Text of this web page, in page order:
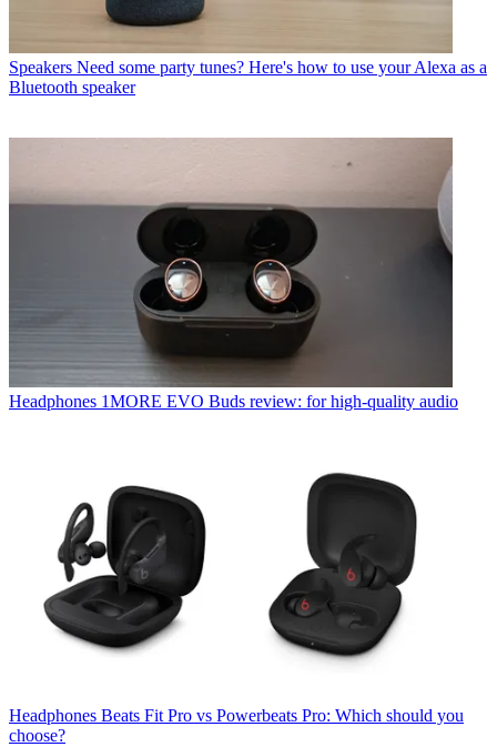
Speakers Need some party tunes? Here's how to use your Alexa as a
Bluetooth speaker
Headphones 1MORE EVO Buds review: for high-quality audio
Headphones Beats Fit Pro vs Powerbeats Pro: Which should you
choose?